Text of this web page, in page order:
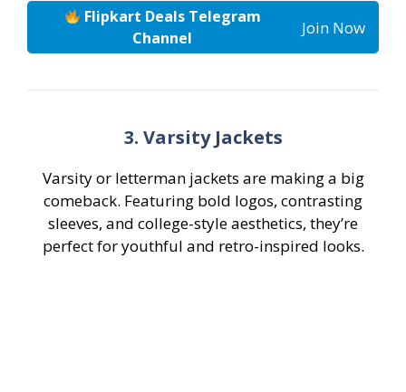
Flipkart Deals Telegram
Channel
Join Now
3. Varsity Jackets
Varsity or letterman jackets are making a big
comeback. Featuring bold logos, contrasting
sleeves, and college-style aesthetics, they’re
perfect for youthful and retro-inspired looks.